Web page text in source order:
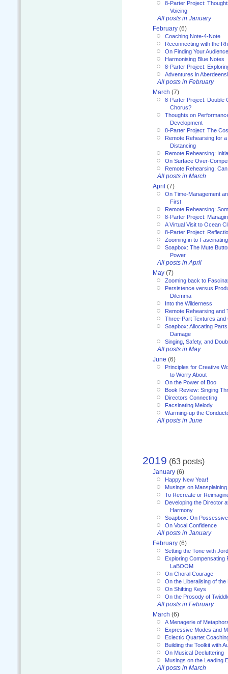
8-Parter Project:
Voicing
All posts in January
February (6)
Coaching Note-4-Note
Reconnecting with the
On Finding Your Audience
Harmonising Blue Notes
8-Parter Project:
Adventures in
All posts in February
March (7)
8-Parter Project: Double
Chorus?
Thoughts on
Development
8-Parter Project: The
Remote Rehearsing for
Distancing
Remote Rehearsing:
On Surface Over-
Remote Rehearsing:
All posts in March
April (7)
On Time-Management
First
Remote Rehearsing:
8-Parter Project:
A Virtual Visit to Ocean
8-Parter Project:
Zooming in to
Soapbox: The Mute
Power
All posts in April
May (7)
Zooming back to
Persistence versus
Dilemma
Into the Wilderness
Remote Rehearsing and
Three-Part Textures and
Soapbox: Allocating
Damage
Singing, Safety, and
All posts in May
June (6)
Principles for Creative
to Worry About
On the Power of Boo
Book Review: Singing
Directors Connecting
Facsinating Melody
Warming-up the
All posts in June
2019 (63 posts)
January (6)
Happy New Year!
Musings on Mansplaining
To Recreate or
Developing the Director
Harmony
Soapbox: On
On Vocal Confidence
All posts in January
February (6)
Setting the Tone with
Exploring Compensating
LaBOOM
On Choral Courage
On the Liberalising of
On Shifting Keys
On the Prosody of
All posts in February
March (6)
A Menagerie of
Expressive Modes and
Eclectic Quartet
Building the Toolkit with
On Musical Decluttering
Musings on the Leading
All posts in March